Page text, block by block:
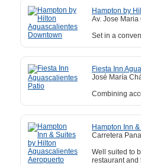
Hampton by
Av. Jose
Set in a
Fiesta Inn
José María
Combining
Hampton Inn
Carretera
Well suited to
restaurant and